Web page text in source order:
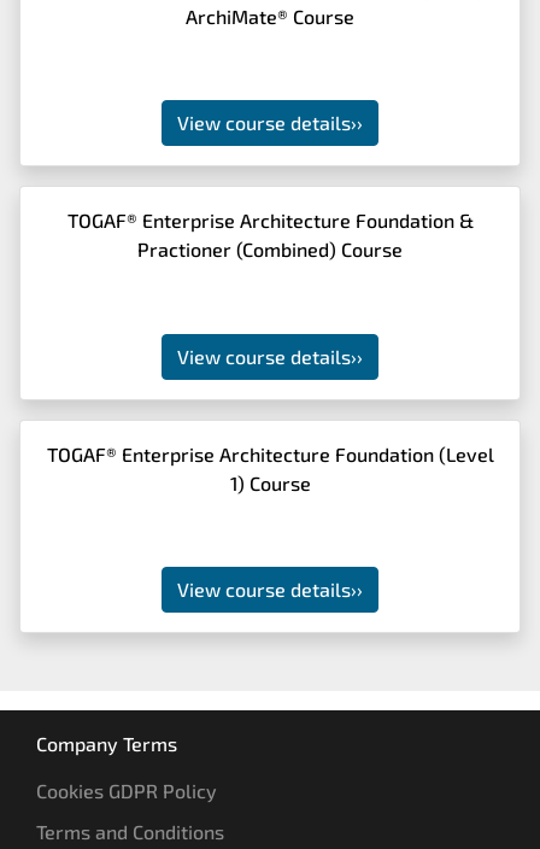
ArchiMate® Course
View course details››
TOGAF® Enterprise Architecture Foundation &
Practioner (Combined) Course
View course details››
TOGAF® Enterprise Architecture Foundation (Level
1) Course
View course details››
Company Terms
Cookies GDPR Policy
Terms and Conditions